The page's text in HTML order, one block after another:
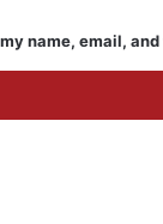
name, email,